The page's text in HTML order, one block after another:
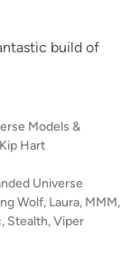
build of
Models &
Hart
Universe
Wolf, Laura, MMM,
, Stealth,Viper